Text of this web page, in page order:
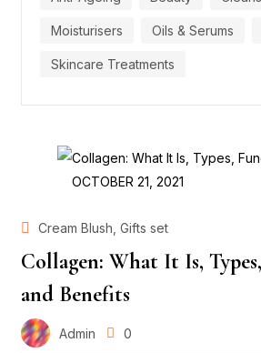
Moisturisers Oils & Serums
Skincare Treatments
POSTED
OCTOBER 21, 2021
Cream Blush Gifts set
Collagen: What It Is,
and Benefits
Admin 0